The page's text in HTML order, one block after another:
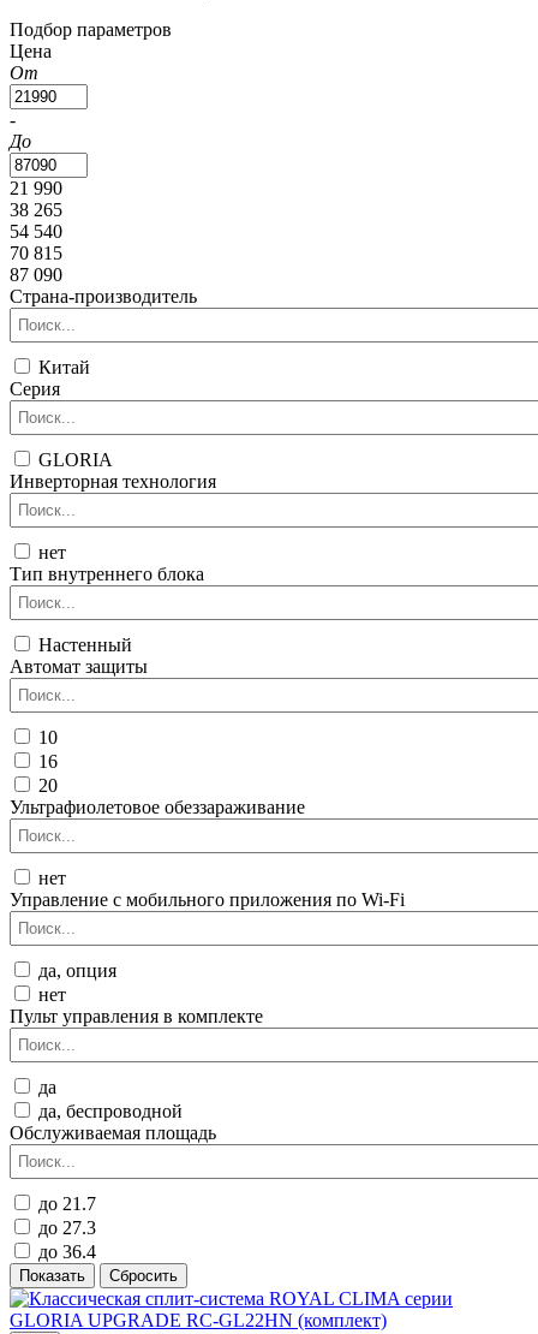
Подбор параметров
Цена
От
-
До
21 990
38 265
54 540
70 815
87 090
Страна-производитель
Китай
Серия
GLORIA
Инверторная технология
нет
Тип внутреннего блока
Настенный
Автомат защиты
10
16
20
Ультрафиолетовое обеззараживание
нет
Управление c мобильного приложения по Wi-Fi
да, опция
нет
Пульт управления в комплекте
да
да, беспроводной
Обслуживаемая площадь
до 21.7
до 27.3
до 36.4